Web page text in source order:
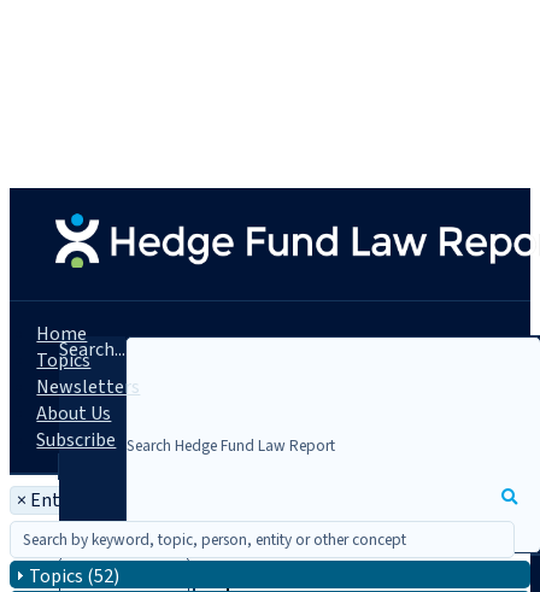
Search...
Home
Topics
Newsletters
About Us
Subscribe
× Entity: Skadden
Topics (52)